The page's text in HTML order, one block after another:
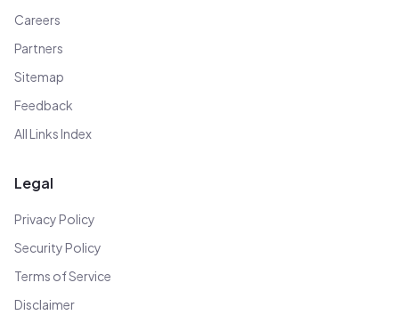
Careers
Partners
Sitemap
Feedback
All Links Index
Legal
Privacy Policy
Security Policy
Terms of Service
Disclaimer